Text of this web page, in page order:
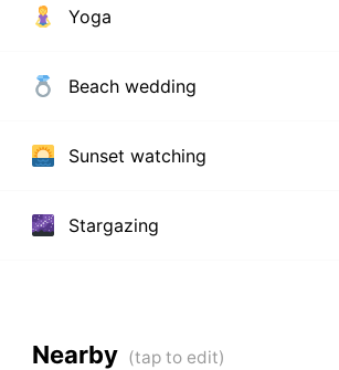
Yoga
Beach wedding
Sunset watching
Stargazing
Nearby